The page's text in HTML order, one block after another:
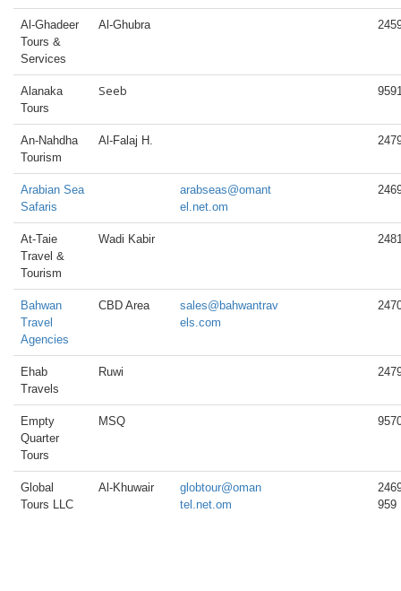
Al-Ghadeer
Tours &
Services
Al-Ghubra
Alanaka
Tours
Seeb
An-Nahdha
Tourism
Al-Falaj H.
Arabian Sea
Safaris
arabseas@omant
el.net.om
At-Taie
Travel &
Tourism
Wadi Kabir
Bahwan
Travel
Agencies
CBD Area
sales@bahwantrav
els.com
Ehab
Travels
Ruwi
Empty
Quarter
Tours
MSQ
Global
Tours LLC
Al-Khuwair
globtour@oman
tel.net.om
959